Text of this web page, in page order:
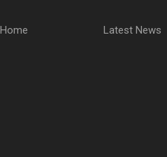
Home Latest News